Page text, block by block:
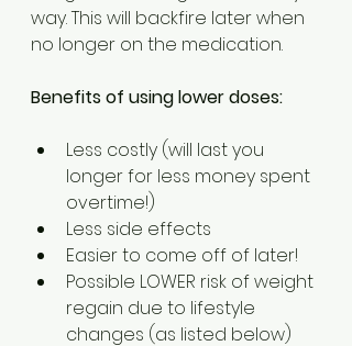
way. This will backfire later when
no longer on the medication.
Benefits of using lower doses:
Less costly (will last you
longer for less money spent
overtime!)
Less side effects
Easier to come off of later!
Possible LOWER risk of weight
regain due to lifestyle
changes (as listed below)